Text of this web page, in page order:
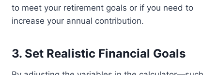
to meet your retirement goals or if you need to
increase your annual contribution.
3. Set Realistic Financial Goals